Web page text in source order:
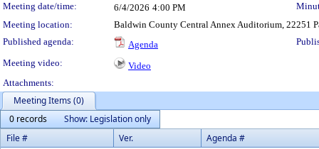
Meeting date/time: 6/4/2026 4:00 PM
Meeting location:
Baldwin County Central Annex Auditorium, 22251
Published agenda:
Agenda
Meeting video:
Video
Attachments:
Meeting Items (0)
0 records
Show: Legislation only
File #
Ver.
Agenda #